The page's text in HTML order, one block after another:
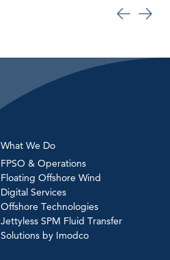
What We Do
FPSO & Operations
Floating Offshore Wind
Digital Services
Offshore Technologies
Jettyless SPM Fluid Transfer
Solutions by Imodco